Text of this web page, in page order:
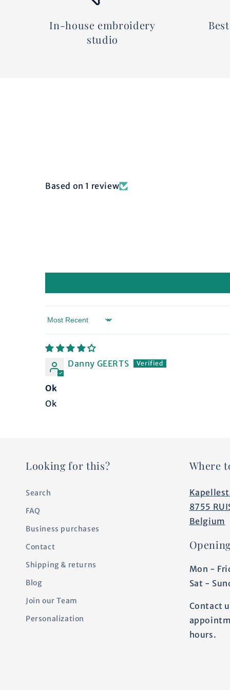
In-house embroidery
studio
Based on 1 review
Sort by
Danny GEERTS
Ok
Ok
Looking for this?
Search
FAQ
Business purchases
Contact
Shipping & returns
Blog
Join our Team
Personalization
Where
8755
Belgium
Mon -
Sat -
Contact
hours.